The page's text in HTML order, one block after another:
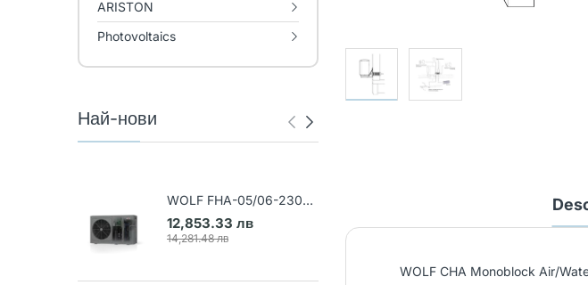
ARISTON
Photovoltaics
Най-нови
WOLF FHA-05/06-230V
Air-water heat pump (Art.
9148031)
12,853.33 лв
14,281.48 лв
20,689.93 лв
WOLF CHA Monoblock Air/